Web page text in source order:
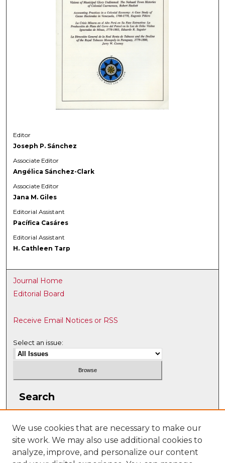
Editor
Joseph P. Sánchez
Associate Editor
Angélica Sánchez-Clark
Associate Editor
Jana M. Giles
Editorial Assistant
Pacífica Casáres
Editorial Assistant
H. Cathleen Tarp
Journal Home
Editorial Board
Receive Email Notices or RSS
Select an issue:
Search
We use cookies that are necessary to make our
site work. We may also use additional cookies to
analyze, improve, and personalize our content